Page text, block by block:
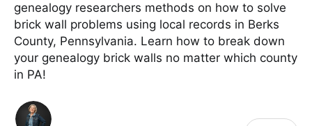
genealogy researchers methods on how to solve
brick wall problems using local records in Berks
County, Pennsylvania. Learn how to break down
your genealogy brick walls no matter which county
in PA!